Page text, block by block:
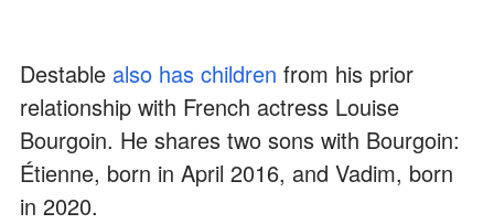
Destable also has children from his prior
relationship with French actress Louise
Bourgoin. He shares two sons with Bourgoin:
Étienne, born in April 2016, and Vadim, born
in 2020.